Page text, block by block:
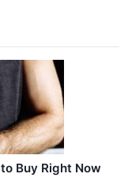
Buy Right Now